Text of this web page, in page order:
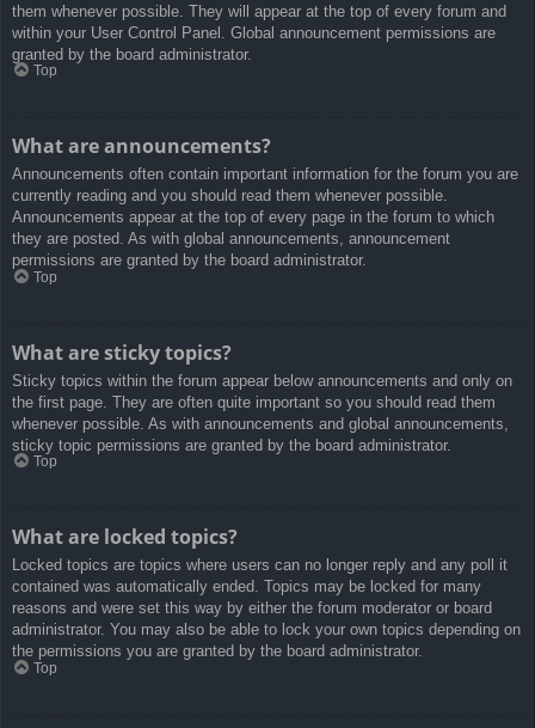
them whenever possible. They will appear at the top of every forum and
within your User Control Panel. Global announcement permissions are
granted by the board administrator.
Top
What are announcements?
Announcements often contain important information for the forum you are
currently reading and you should read them whenever possible.
Announcements appear at the top of every page in the forum to which
they are posted. As with global announcements, announcement
permissions are granted by the board administrator.
Top
What are sticky topics?
Sticky topics within the forum appear below announcements and only on
the first page. They are often quite important so you should read them
whenever possible. As with announcements and global announcements,
sticky topic permissions are granted by the board administrator.
Top
What are locked topics?
Locked topics are topics where users can no longer reply and any poll it
contained was automatically ended. Topics may be locked for many
reasons and were set this way by either the forum moderator or board
administrator. You may also be able to lock your own topics depending on
the permissions you are granted by the board administrator.
Top